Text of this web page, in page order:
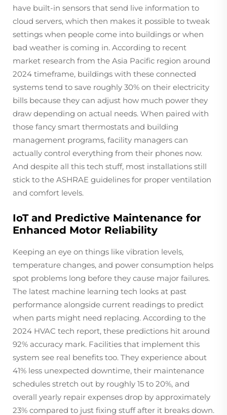
have built-in sensors that send live information to
cloud servers, which then makes it possible to tweak
settings when people come into buildings or when
bad weather is coming in. According to recent
market research from the Asia Pacific region around
2024 timeframe, buildings with these connected
systems tend to save roughly 30% on their electricity
bills because they can adjust how much power they
draw depending on actual needs. When paired with
those fancy smart thermostats and building
management programs, facility managers can
actually control everything from their phones now.
And despite all this tech stuff, most installations still
stick to the ASHRAE guidelines for proper ventilation
and comfort levels.
IoT and Predictive Maintenance for
Enhanced Motor Reliability
Keeping an eye on things like vibration levels,
temperature changes, and power consumption helps
spot problems long before they cause major failures.
The latest machine learning tech looks at past
performance alongside current readings to predict
when parts might need replacing. According to the
2024 HVAC tech report, these predictions hit around
92% accuracy mark. Facilities that implement this
system see real benefits too. They experience about
41% less unexpected downtime, their maintenance
schedules stretch out by roughly 15 to 20%, and
overall yearly repair expenses drop by approximately
23% compared to just fixing stuff after it breaks down.